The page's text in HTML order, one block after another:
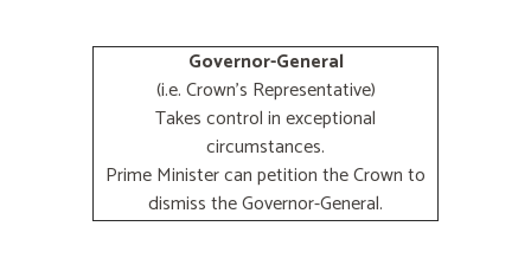
Governor-General
(i.e. Crown's Representative)
Takes control in exceptional
circumstances.
Prime Minister can petition the Crown to
dismiss the Governor-General.